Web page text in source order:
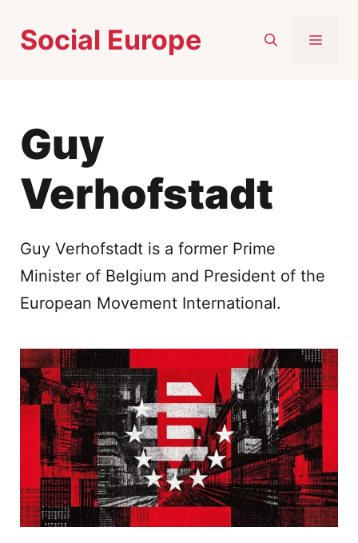
Social Europe
Guy
Verhofstadt
Guy Verhofstadt is a former Prime
Minister of Belgium and President of the
European Movement International.